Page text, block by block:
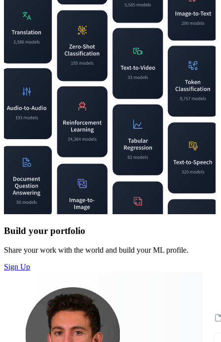
Build your portfolio
Share your work with the world and build your ML profile.
Sign Up